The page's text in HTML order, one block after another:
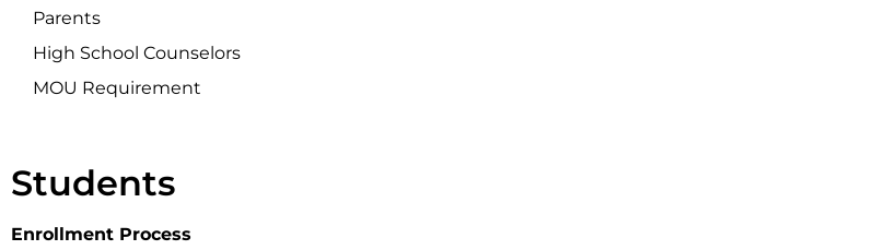
Parents
High School Counselors
MOU Requirement
Students
Enrollment Process